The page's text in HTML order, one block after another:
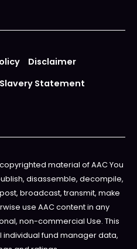
Disclaimer
Statement
material of AAC You
disassemble, decompile,
broadcast, transmit, make
use AAC content in any
non-commercial Use. This
individual fund manager data,